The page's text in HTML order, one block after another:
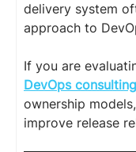
delivery system
approach to
If you are
DevOps
ownership
improve release